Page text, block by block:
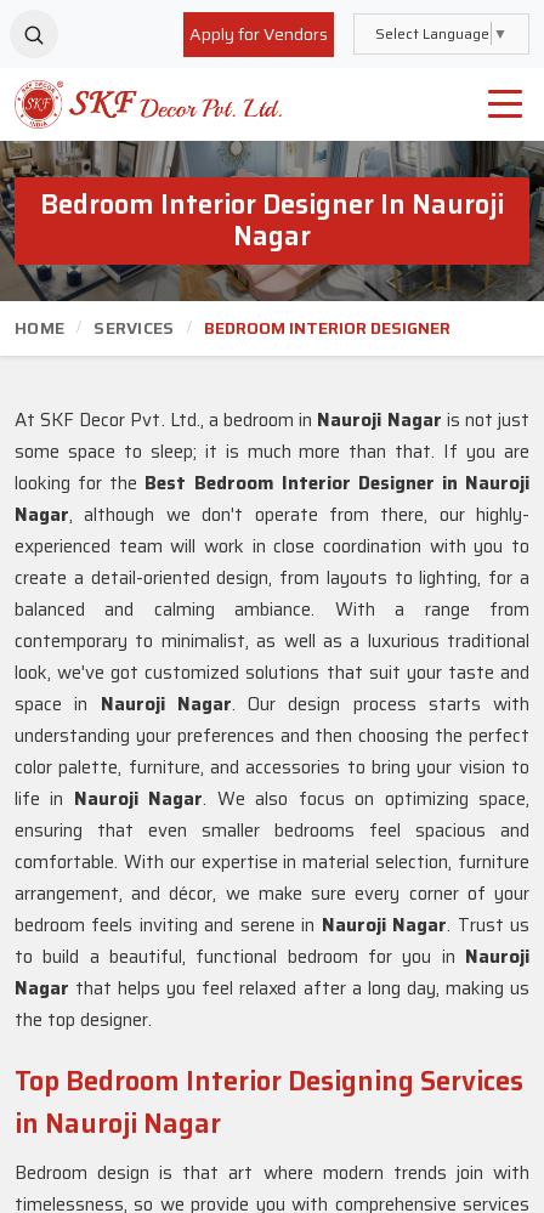
Apply for Vendors Select Language ▼
Bedroom Interior Designer In Nauroji
Nagar
HOME SERVICES BEDROOM INTERIOR DESIGNER
At SKF Decor Pvt. Ltd., a bedroom in Nauroji Nagar is not just
some space to sleep; it is much more than that. If you are
looking for the Best Bedroom Interior Designer in Nauroji
Nagar, although we don't operate from there, our highly-
experienced team will work in close coordination with you to
create a detail-oriented design, from layouts to lighting, for a
balanced and calming ambiance. With a range from
contemporary to minimalist, as well as a luxurious traditional
look, we've got customized solutions that suit your taste and
space in Nauroji Nagar. Our design process starts with
understanding your preferences and then choosing the perfect
color palette, furniture, and accessories to bring your vision to
life in Nauroji Nagar. We also focus on optimizing space,
ensuring that even smaller bedrooms feel spacious and
comfortable. With our expertise in material selection, furniture
arrangement, and décor, we make sure every corner of your
bedroom feels inviting and serene in Nauroji Nagar. Trust us
to build a beautiful, functional bedroom for you in Nauroji
Nagar that helps you feel relaxed after a long day, making us
the top designer.
Top Bedroom Interior Designing Services
in Nauroji Nagar
Bedroom design is that art where modern trends join with
timelessness, so we provide you with comprehensive services